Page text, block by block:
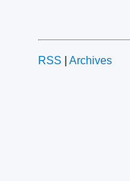
RSS Archives